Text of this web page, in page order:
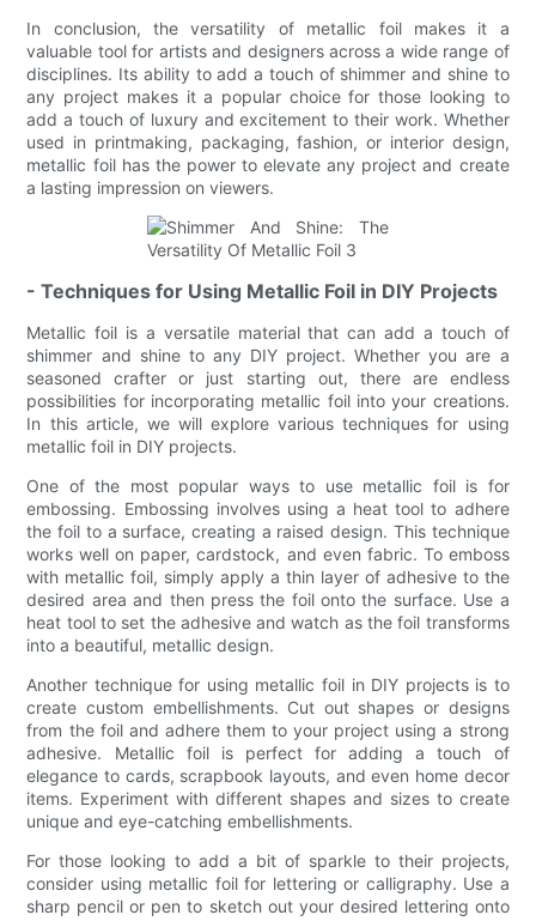
In conclusion, the versatility of metallic foil makes it a
valuable tool for artists and designers across a wide range of
disciplines. Its ability to add a touch of shimmer and shine to
any project makes it a popular choice for those looking to
add a touch of luxury and excitement to their work. Whether
used in printmaking, packaging, fashion, or interior design,
metallic foil has the power to elevate any project and create
a lasting impression on viewers.
- Techniques for Using Metallic Foil in DIY Projects
Metallic foil is a versatile material that can add a touch of
shimmer and shine to any DIY project. Whether you are a
seasoned crafter or just starting out, there are endless
possibilities for incorporating metallic foil into your creations.
In this article, we will explore various techniques for using
metallic foil in DIY projects.
One of the most popular ways to use metallic foil is for
embossing. Embossing involves using a heat tool to adhere
the foil to a surface, creating a raised design. This technique
works well on paper, cardstock, and even fabric. To emboss
with metallic foil, simply apply a thin layer of adhesive to the
desired area and then press the foil onto the surface. Use a
heat tool to set the adhesive and watch as the foil transforms
into a beautiful, metallic design.
Another technique for using metallic foil in DIY projects is to
create custom embellishments. Cut out shapes or designs
from the foil and adhere them to your project using a strong
adhesive. Metallic foil is perfect for adding a touch of
elegance to cards, scrapbook layouts, and even home decor
items. Experiment with different shapes and sizes to create
unique and eye-catching embellishments.
For those looking to add a bit of sparkle to their projects,
consider using metallic foil for lettering or calligraphy. Use a
sharp pencil or pen to sketch out your desired lettering onto